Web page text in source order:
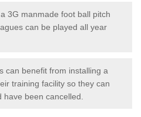
3G manmade foot ball pitch
can be played all year
can benefit from installing a
training facility so they can
been cancelled.